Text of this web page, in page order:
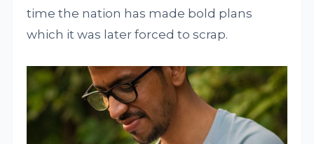
time the nation has made bold plans
which it was later forced to scrap.